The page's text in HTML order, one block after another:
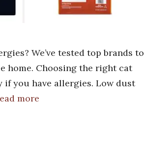
We’ve tested top brands to
home. Choosing the right cat
you have allergies. Low dust
more